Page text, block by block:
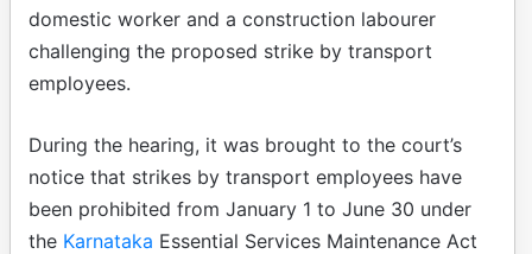
domestic worker and a construction labourer
challenging the proposed strike by transport
employees.
During the hearing, it was brought to the court’s
notice that strikes by transport employees have
been prohibited from January 1 to June 30 under
the Karnataka Essential Services Maintenance Act